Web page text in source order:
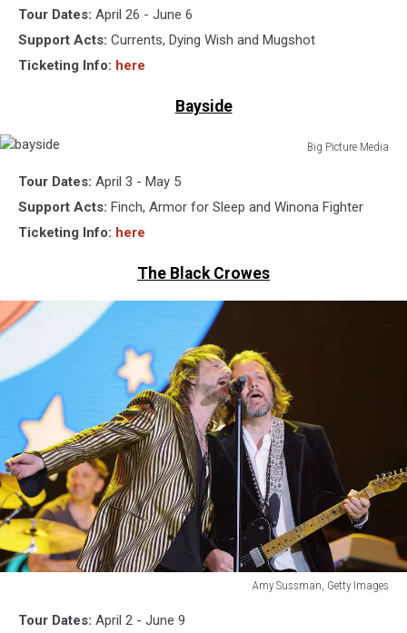
amity
affliction
Tour Dates: April 26 - June 6
Support Acts: Currents, Dying Wish and Mugshot
Ticketing Info: here
Bayside
Big Picture Media
Tour Dates: April 3 - May 5
Support Acts: Finch, Armor for Sleep and Winona Fighter
Ticketing Info: here
The Black Crowes
Amy Sussman, Getty Images
robinson,
Tour Dates: April 2 - June 9